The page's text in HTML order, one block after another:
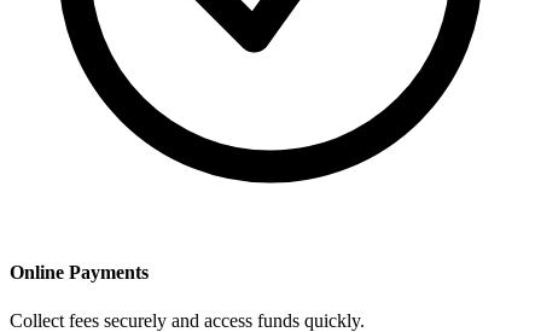
Online Payments
Collect fees securely and access funds quickly.